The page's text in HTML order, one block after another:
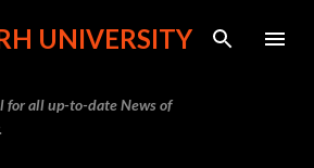
to main content
UNIVERSITY
for all up-to-date News of